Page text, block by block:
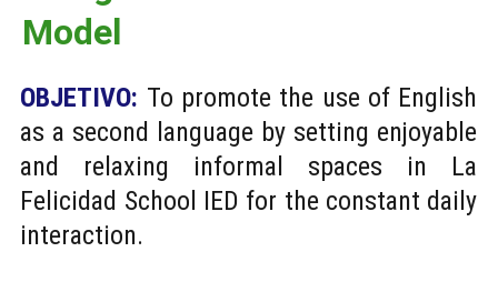
Model
OBJETIVO: To promote the use of English
as a second language by setting enjoyable
and relaxing informal spaces in La
Felicidad School IED for the constant daily
interaction.